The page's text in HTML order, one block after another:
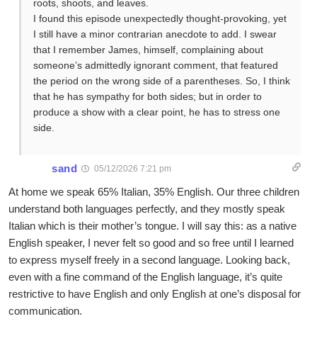
roots, shoots, and leaves.
I found this episode unexpectedly thought-provoking, yet
I still have a minor contrarian anecdote to add. I swear
that I remember James, himself, complaining about
someone’s admittedly ignorant comment, that featured
the period on the wrong side of a parentheses. So, I think
that he has sympathy for both sides; but in order to
produce a show with a clear point, he has to stress one
side.
sand 05/12/2026 7:21 pm
At home we speak 65% Italian, 35% English. Our three children
understand both languages perfectly, and they mostly speak
Italian which is their mother’s tongue. I will say this: as a native
English speaker, I never felt so good and so free until I learned
to express myself freely in a second language. Looking back,
even with a fine command of the English language, it’s quite
restrictive to have English and only English at one’s disposal for
communication.